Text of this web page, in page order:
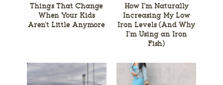
Things That Change
When Your Kids
Aren’t Little Anymore
How I’m Naturally
Increasing My Low
Iron Levels (And Why
I’m Using an Iron
Fish)